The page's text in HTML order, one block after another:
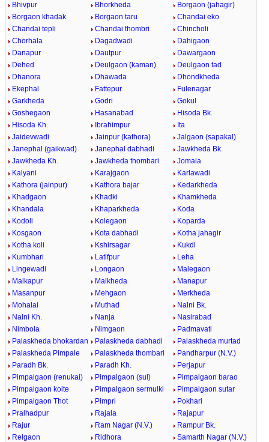
Bhivpur
Bhorkheda
Borgaon (jahagir)
Borgaon khadak
Borgaon taru
Chandai eko
Chandai tepli
Chandai thombri
Chincholi
Chorhala
Dagadwadi
Dahigaon
Danapur
Dautpur
Dawargaon
Dehed
Deulgaon (kaman)
Deulgaon tad
Dhanora
Dhawada
Dhondkheda
Ekephal
Fattepur
Fulenagar
Garkheda
Godri
Gokul
Goshegaon
Hasanabad
Hisoda Bk.
Hisoda Kh.
Ibrahimpur
Ita
Jaidevwadi
Jainpur (kathora)
Jalgaon (sapakal)
Janephal (gaikwad)
Janephal dabhadi
Jawkheda Bk.
Jawkheda Kh.
Jawkheda thombari
Jomala
Kalyani
Karajgaon
Karlawadi
Kathora (jainpur)
Kathora bajar
Kedarkheda
Khadgaon
Khadki
Khamkheda
Khandala
Khaparkheda
Koda
Kodoli
Kolegaon
Koparda
Kosgaon
Kota dabhadi
Kotha jahagir
Kotha koli
Kshirsagar
Kukdi
Kumbhari
Latifpur
Leha
Lingewadi
Longaon
Malegaon
Malkapur
Malkheda
Manapur
Masanpur
Mehgaon
Merkheda
Mohalai
Muthad
Nalni Bk.
Nalni Kh.
Nanja
Nasirabad
Nimbola
Nimgaon
Padmavati
Palaskheda bhokardan
Palaskheda dabhadi
Palaskheda murtad
Palaskheda Pimpale
Palaskheda thombari
Pandharpur (N.V.)
Paradh Bk.
Paradh Kh.
Perjapur
Pimpalgaon (renukai)
Pimpalgaon (sul)
Pimpalgaon barao
Pimpalgaon kolte
Pimpalgaon sermulki
Pimpalgaon sutar
Pimpalgaon Thot
Pimpri
Pokhari
Pralhadpur
Rajala
Rajapur
Rajur
Ram Nagar (N.V.)
Rampur Bk.
Relgaon
Ridhora
Samarth Nagar (N.V.)